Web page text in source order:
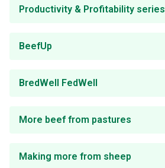
Productivity & Profitability series
BeefUp
BredWell FedWell
More beef from pastures
Making more from sheep